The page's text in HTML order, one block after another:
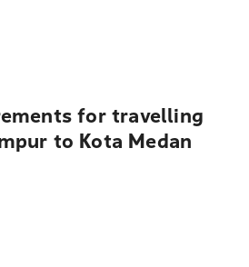
for travelling
to Kota Medan